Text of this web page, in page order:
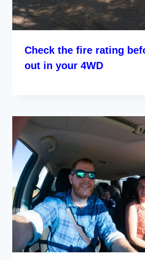
Check the fire rating
out in your 4WD